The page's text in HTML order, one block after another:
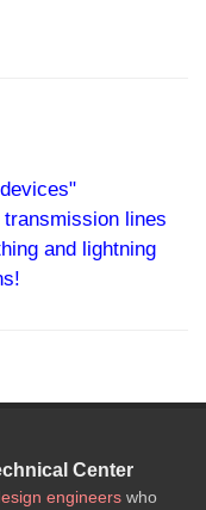
lines
and lightning
Center
engineers who